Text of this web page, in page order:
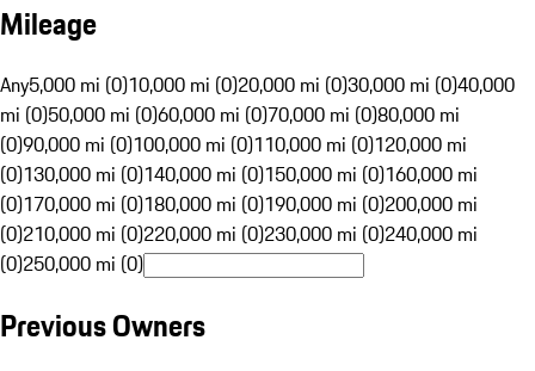
Mileage
Any5,000 mi (0)10,000 mi (0)20,000 mi (0)30,000 mi (0)40,000
mi (0)50,000 mi (0)60,000 mi (0)70,000 mi (0)80,000 mi
(0)90,000 mi (0)100,000 mi (0)110,000 mi (0)120,000 mi
(0)130,000 mi (0)140,000 mi (0)150,000 mi (0)160,000 mi
(0)170,000 mi (0)180,000 mi (0)190,000 mi (0)200,000 mi
(0)210,000 mi (0)220,000 mi (0)230,000 mi (0)240,000 mi
(0)250,000 mi (0)
Previous Owners